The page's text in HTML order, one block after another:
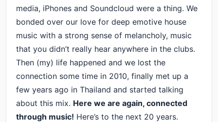
media, iPhones and Soundcloud were a thing. We
bonded over our love for deep emotive house
music with a strong sense of melancholy, music
that you didn’t really hear anywhere in the clubs.
Then (my) life happened and we lost the
connection some time in 2010, finally met up a
few years ago in Thailand and started talking
about this mix. Here we are again, connected
through music! Here’s to the next 20 years.